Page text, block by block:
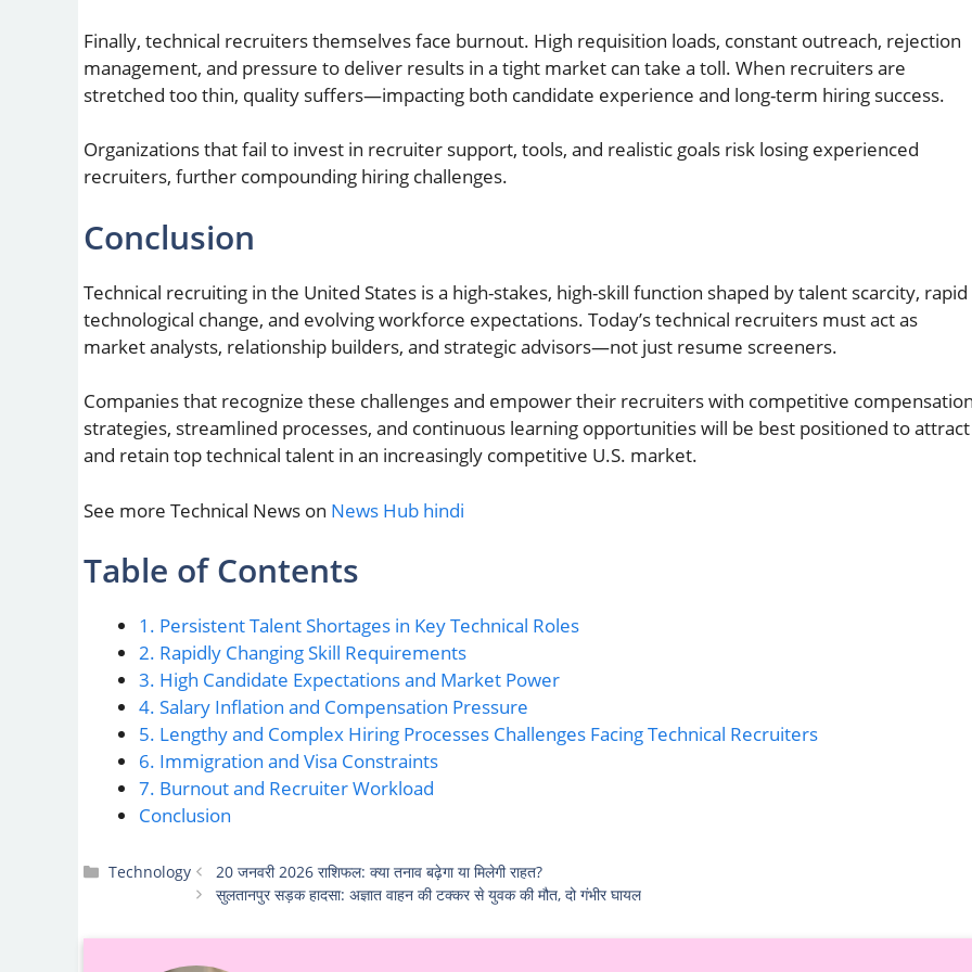
Finally, technical recruiters themselves face burnout. High requisition loads, constant outreach, rejection
management, and pressure to deliver results in a tight market can take a toll. When recruiters are
stretched too thin, quality suffers—impacting both candidate experience and long-term hiring success.
Organizations that fail to invest in recruiter support, tools, and realistic goals risk losing experienced
recruiters, further compounding hiring challenges.
Conclusion
Technical recruiting in the United States is a high-stakes, high-skill function shaped by talent scarcity, rapid
technological change, and evolving workforce expectations. Today’s technical recruiters must act as
market analysts, relationship builders, and strategic advisors—not just resume screeners.
Companies that recognize these challenges and empower their recruiters with competitive
strategies, streamlined processes, and continuous learning opportunities will be best positioned to attract
and retain top technical talent in an increasingly competitive U.S. market.
See more Technical News on News Hub hindi
Table of Contents
1. Persistent Talent Shortages in Key Technical Roles
2. Rapidly Changing Skill Requirements
3. High Candidate Expectations and Market Power
4. Salary Inflation and Compensation Pressure
5. Lengthy and Complex Hiring Processes Challenges Facing Technical Recruiters
6. Immigration and Visa Constraints
7. Burnout and Recruiter Workload
Conclusion
Categories
Technology
20 जनवरी 2026 राशिफल: क्या तनाव बढ़ेगा या मिलेगी राहत?
सुलतानपुर सड़क हादसा: अज्ञात वाहन की टक्कर से युवक की मौत, दो गंभीर घायल